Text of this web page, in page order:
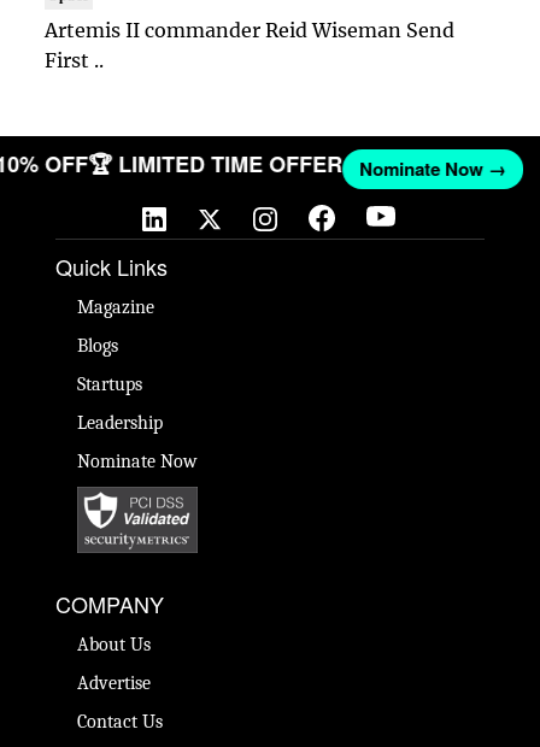
Artemis II commander Reid Wiseman Send
First ..
OFF🏆 LIMITED TIME OFFER Nominate Now →
Quick Links
Magazine
Blogs
Startups
Leadership
Nominate Now
COMPANY
About Us
Advertise
Contact Us